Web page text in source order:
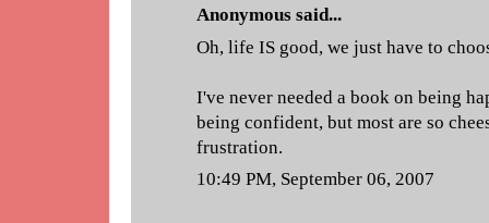
Anonymous said...
Oh, life IS good, we just have to
I've never needed a book on being
being confident, but most are so
frustration.
10:49 PM, September 06, 2007